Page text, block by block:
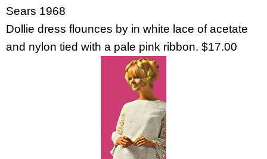
Sears 1968
Dollie dress flounces by in white lace of acetate
and nylon tied with a pale pink ribbon. $17.00